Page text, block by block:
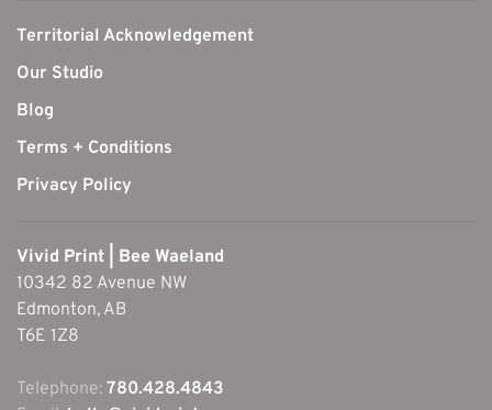
Territorial Acknowledgement
Our Studio
Blog
Terms + Conditions
Privacy Policy
Vivid Print | Bee Waeland
10342 82 Avenue NW
Edmonton, AB
T6E 1Z8
Telephone: 780.428.4843